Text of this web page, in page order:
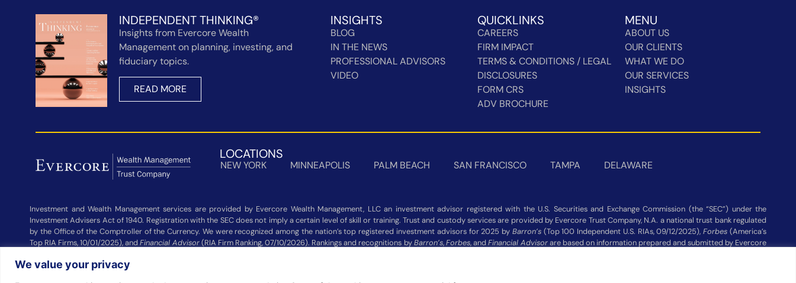
We value your privacy
INDEPENDENT THINKING®
Insights from Evercore Wealth
Management on planning, investing, and
fiduciary topics.
READ MORE
INSIGHTS
BLOG
IN THE NEWS
PROFESSIONAL ADVISORS
VIDEO
QUICKLINKS
CAREERS
FIRM IMPACT
TERMS & CONDITIONS / LEGAL
DISCLOSURES
FORM CRS
ADV BROCHURE
MENU
ABOUT US
OUR CLIENTS
WHAT WE DO
OUR SERVICES
INSIGHTS
LOCATIONS
NEW YORK MINNEAPOLIS PALM BEACH SAN FRANCISCO TAMPA DELAWARE
Investment and Wealth Management services are provided by Evercore Wealth Management, LLC an investment advisor registered with the U.S. Securities and Exchange Commission (the “SEC”) under the
Investment Advisers Act of 1940. Registration with the SEC does not imply a certain level of skill or training. Trust and custody services are provided by Evercore Trust Company, N.A. a national trust bank regulated
by the Office of the Comptroller of the Currency. We were recognized among the nation’s top registered investment advisors for 2025 by Barron’s(Top 100 Independent U.S. RIAs, 09/12/2025),Forbes (America’s
Top RIA Firms, 10/01/2025), andFinancial Advisor(RIA Firm Ranking, 07/10/2026). Rankings and recognitions byBarron’s,Forbes, andFinancial Advisorare based on information prepared and submitted by Evercore
Management did not pay a fee to be considered for these rankings. Additional information about each ranking’s methodology is available on the publisher’s website Assets under Management as of 03/31/26.